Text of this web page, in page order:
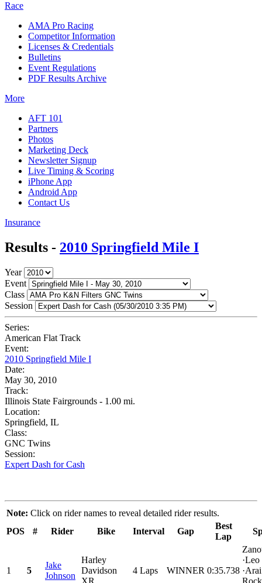
Race
AMA Pro Racing
Competitor Information
Licenses & Credentials
Bulletins
Event Regulations
PDF Results Archive
More
AFT 101
Partners
Photos
Marketing Deck
Newsletter Signup
Live Timing & Scoring
iPhone App
Android App
Contact Us
Insurance
Results - 2010 Springfield Mile I
Year
Event
Class
Session
Series:
American Flat Track
Event:
2010 Springfield Mile I
Date:
May 30, 2010
Track:
Illinois State Fairgrounds - 1.00 mi.
Location:
Springfield, IL
Class:
GNC Twins
Session:
Expert Dash for Cash
Note: Click on rider names to reveal detailed rider results.
POS
# Rider Bike Interval Gap
Best
Lap
1 5
Jake
Johnson
Harley
Davidson
XR
4 Laps WINNER 0:35.738